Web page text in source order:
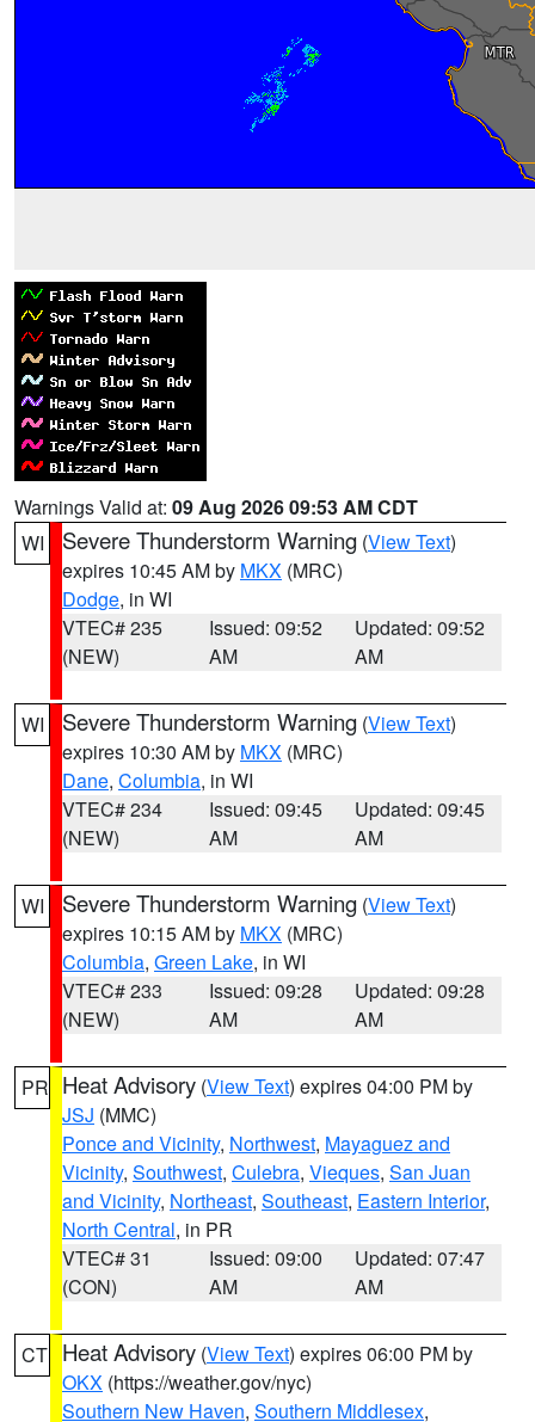
Warnings Valid at: 09 Aug 2026 09:53 AM CDT
WI
Severe Thunderstorm Warning (View Text)
expires 10:45 AM by MKX (MRC)
Dodge, in WI
VTEC# 235
(NEW)
Issued: 09:52
AM
Updated: 09:52
AM
WI Severe Thunderstorm Warning (View Text)
expires 10:30 AM by MKX (MRC)
Dane, Columbia, in WI
VTEC# 234
(NEW)
Issued: 09:45
AM
Updated: 09:45
AM
WI Severe Thunderstorm Warning (View Text)
expires 10:15 AM by MKX (MRC)
Columbia, Green Lake, in WI
VTEC# 233
(NEW)
Issued: 09:28
AM
Updated: 09:28
AM
PR Heat Advisory (View Text) expires 04:00 PM by
JSJ (MMC)
Ponce and Vicinity, Northwest, Mayaguez and
Vicinity, Southwest, Culebra, Vieques, San Juan
and Vicinity, Northeast, Southeast, Eastern Interior,
North Central, in PR
VTEC# 31
(CON)
Issued: 09:00
AM
Updated: 07:47
AM
CT Heat Advisory (View Text) expires 06:00 PM by
OKX (https://weather.gov/nyc)
Southern New Haven, Southern Middlesex,